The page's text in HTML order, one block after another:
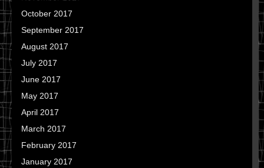
October 2017
September 2017
August 2017
July 2017
June 2017
May 2017
April 2017
March 2017
February 2017
January 2017